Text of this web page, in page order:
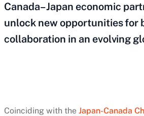
Canada–Japan economic
unlock new opportunities for
collaboration in an evolving
Coinciding with the Japan-Canada